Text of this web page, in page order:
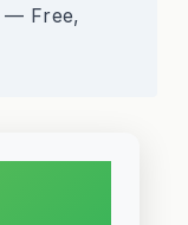
— Free,